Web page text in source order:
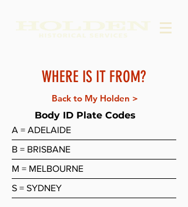
WHERE IS IT FROM?
Back to My Holden >
Body ID Plate Codes
A = ADELAIDE
B = BRISBANE
M = MELBOURNE
S = SYDNEY